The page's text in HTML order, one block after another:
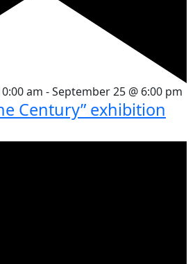
am -September 25 @ 6:00 pm
Century” exhibition